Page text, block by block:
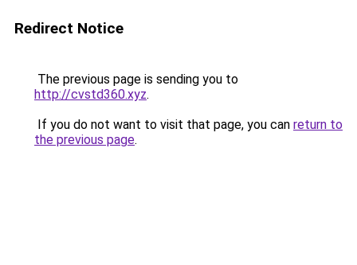
Redirect Notice
The previous page is sending you to
http://cvstd360.xyz.
If you do not want to visit that page, you can return to
the previous page.